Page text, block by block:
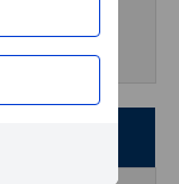
portfolio